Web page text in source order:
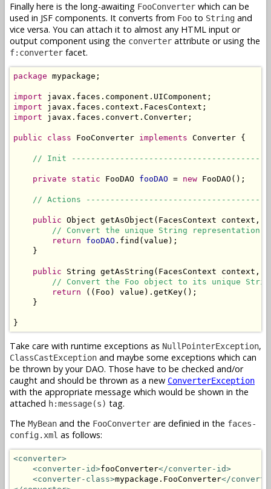
Finally here is the long-awaiting FooConverter which can be
used in JSF components. It converts from Foo to String and
vice versa. You can attach it to almost any HTML input or
output component using the converter attribute or using the
f:converter facet.
package mypackage;
import
import
import javax.faces.convert.Converter;
public class FooConverter implements Converter {
// Init
private static FooDAO fooDAO = new FooDAO();
// Actions
public Object getAsObject(FacesContext context,
// Convert the unique String representation
return
fooDAO .find(value);
    }
public String getAsString(FacesContext context,
// Convert the Foo object to its unique
return ((Foo) value).getKey();
    }
}
Take care with runtime exceptions as NullPointerException,
ClassCastException and maybe some exceptions which can
be thrown by your DAO. Those have to be checked and/or
caught and should be thrown as a new ConverterException
with the appropriate message which would be shown in the
attached h:message(s) tag.
The MyBean and the FooConverter are definied in the faces-
config.xml as follows:
<converter>
<converter-id>fooConverter</converter-id>
<converter-class>mypackage.FooConverter</